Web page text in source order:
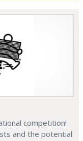
competition!
and the potential